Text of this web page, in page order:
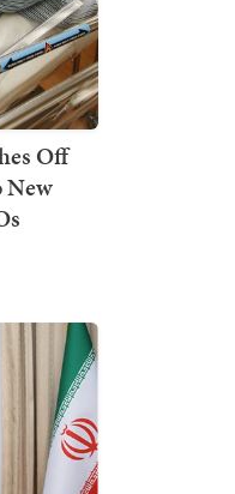
Off
New